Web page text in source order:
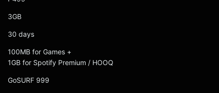
3GB
30 days
100MB for Games +
1GB for Spotify Premium / HOOQ
GoSURF 999